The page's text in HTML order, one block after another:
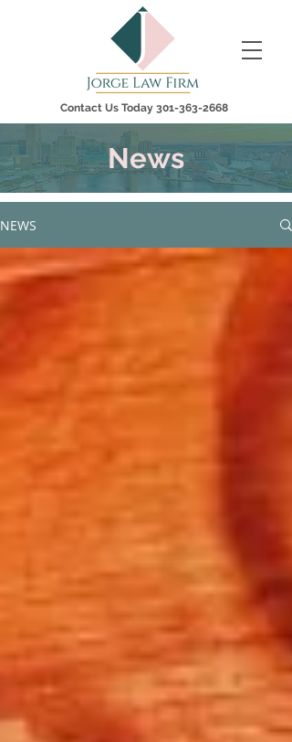
Contact Us Today 301-363-2668
News
NEWS